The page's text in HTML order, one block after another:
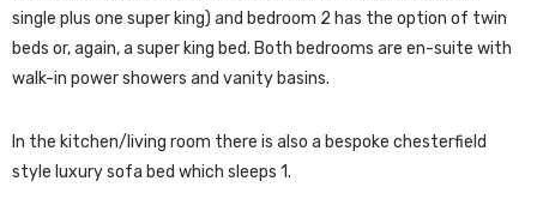
single plus one super king) and bedroom 2 has the option of twin
beds or, again, a super king bed. Both bedrooms are en-suite with
walk-in power showers and vanity basins.
In the kitchen/living room there is also a bespoke chesterfield
style luxury sofa bed which sleeps 1.